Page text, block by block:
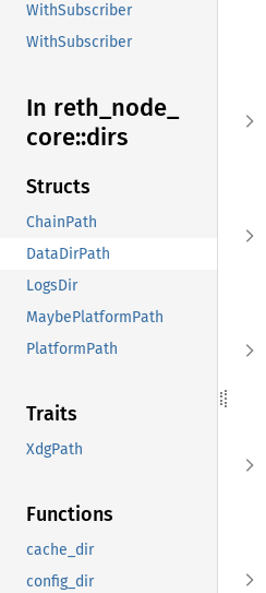
WithSubscriber
WithSubscriber
In reth_ node_
core::dirs
Structs
ChainPath
DataDirPath
LogsDir
MaybePlatformPath
PlatformPath
Traits
XdgPath
Functions
cache_dir
config_dir